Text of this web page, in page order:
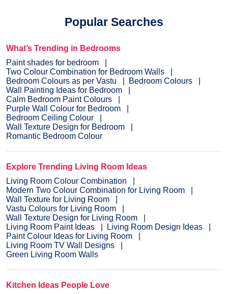
Popular Searches
What’s Trending in Bedrooms
Paint shades for bedroom
Two Colour Combination for Bedroom Walls
Bedroom Colours as per Vastu
Bedroom Colours
Wall Painting Ideas for Bedroom
Calm Bedroom Paint Colours
Purple Wall Colour for Bedroom
Bedroom Ceiling Colour
Wall Texture Design for Bedroom
Romantic Bedroom Colour
Explore Trending Living Room Ideas
Living Room Colour Combination
Modern Two Colour Combination for Living Room
Wall Texture for Living Room
Vastu Colours for Living Room
Wall Texture Design for Living Room
Living Room Paint Ideas
Living Room Design Ideas
Paint Colour Ideas for Living Room
Living Room TV Wall Designs
Green Living Room Walls
Kitchen Ideas People Love